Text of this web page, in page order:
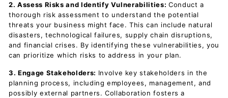
2. Assess Risks and Identify Vulnerabilities: Conduct a
thorough risk assessment to understand the potential
threats your business might face. This can include natural
disasters, technological failures, supply chain disruptions,
and financial crises. By identifying these vulnerabilities, you
can prioritize which risks to address in your plan.
3. Engage Stakeholders: Involve key stakeholders in the
planning process, including employees, management, and
possibly external partners. Collaboration fosters a